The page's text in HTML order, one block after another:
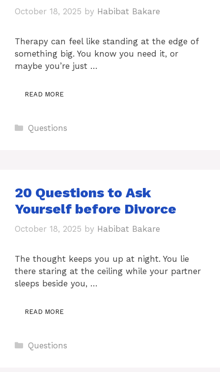
October 18, 2025 by Habibat Bakare
Therapy can feel like standing at the edge of
something big. You know you need it, or
maybe you’re just …
READ MORE
Categories
Questions
20 Questions to Ask
Yourself before Divorce
October 18, 2025 by Habibat Bakare
The thought keeps you up at night. You lie
there staring at the ceiling while your partner
sleeps beside you, …
READ MORE
Categories
Questions